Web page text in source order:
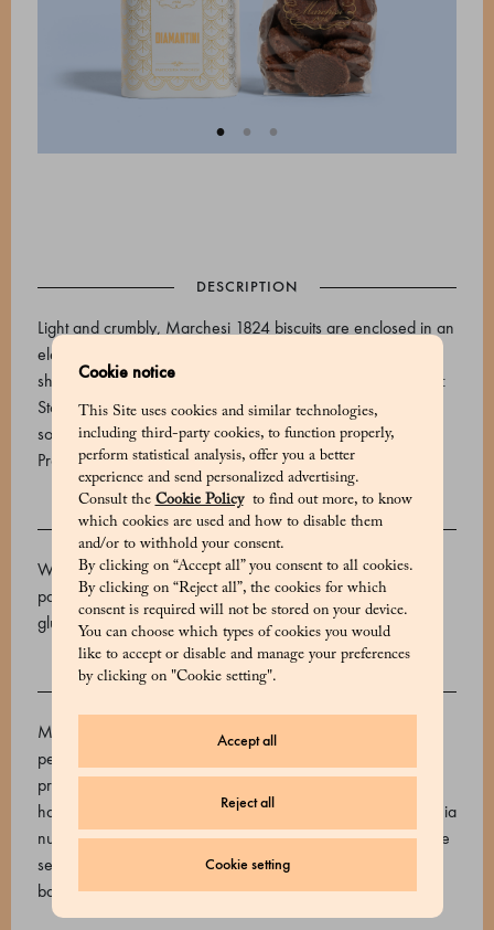
Cookie notice
This Site uses cookies and similar technologies,
including third-party cookies, to function properly,
perform statistical analysis, offer you a better
experience and send personalized advertising.
Consult the Cookie Policyto find out more, to know
which cookies are used and how to disable them
and/or to withhold your consent.
By clicking on “Accept all” you consent to all cookies.
By clicking on “Reject all”, the cookies for which
consent is required will not be stored on your device.
You can choose which types of cookies you would
like to accept or disable and manage your preferences
by clicking on "Cookie setting".
Accept all
Reject all
Cookie setting
DESCRIPTION
Light and crumbly, Marchesi 1824 biscuits are enclosed in an
elegant tin. This package contains Diamantini, small cocoa
shortbread cookies with edges rolled in cane sugar.Storage:
Store at room temperature, away from light and heat
sources.Expiry date: 90 days.
Product code: 530648005_V
INGREDIENTS
Wheat flour 00, butter, cane sugar, aromatic cocoa (5.2%),
pasteurized egg yolk Contains allergens: Grains containing
gluten, milk and milk-based products, eggs
ALLERGENS
May contain: Sulphur dioxide and sulphites, peanuts and
peanut-based products, nuts, lupines and lupine-based
products, Almonds and products containing almonds,
hazelnuts, Brazil nuts, cashews, pecans, walnuts, Macadamia
nuts, fish and fish-based products, pistachios, celery, sesame
seeds, mustard and mustard-based products, soy and soy-
based products